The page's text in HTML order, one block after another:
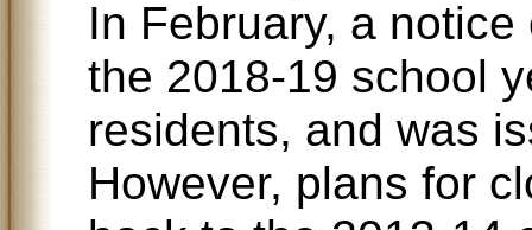
In February, a
the 2018-19 school
residents, and was
However, plans for